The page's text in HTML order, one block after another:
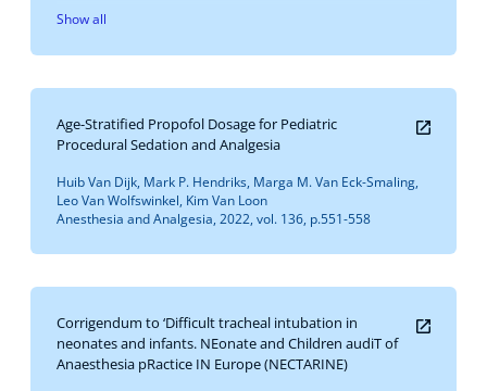
Show all
Age-Stratified Propofol Dosage for Pediatric
Procedural Sedation and Analgesia
Huib Van Dijk, Mark P. Hendriks, Marga M. Van Eck-Smaling,
Leo Van Wolfswinkel, Kim Van Loon
Anesthesia and Analgesia, 2022, vol. 136, p.551-558
Corrigendum to ‘Difficult tracheal intubation in
neonates and infants. NEonate and Children audiT of
Anaesthesia pRactice IN Europe (NECTARINE)